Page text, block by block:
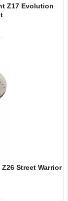
Z17 Evolution
Street Warrior